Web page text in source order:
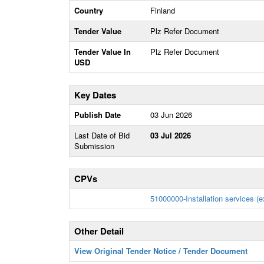
Country
Finland
Tender Value
Plz Refer Document
Tender Value In
USD
Plz Refer Document
Key Dates
Publish Date
03 Jun 2026
Last Date of Bid
Submission
03 Jul 2026
CPVs
51000000-Installation services
Other Detail
View Original Tender Notice / Tender Document